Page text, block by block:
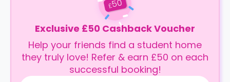
£50
Exclusive £50 Cashback Voucher
Help your friends find a student home
they truly love! Refer & earn £50 on each
successful booking!